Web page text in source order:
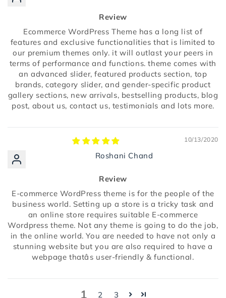
Review
Ecommerce WordPress Theme has a long list of
features and exclusive functionalities that is limited to
our premium themes only. it will outlast your peers in
terms of performance and functions. theme comes with
an advanced slider, featured products section, top
brands, category slider, and gender-specific product
gallery sections, new arrivals, bestselling products, blog
post, about us, contact us, testimonials and lots more.
10/13/2020
Roshani Chand
Review
E-commerce WordPress theme is for the people of the
business world. Setting up a store is a tricky task and
an online store requires suitable E-commerce
Wordpress theme. Not any theme is going to do the job,
in the online world. You are needed to have not only a
stunning website but you are also required to have a
webpage thatâs user-friendly & functional.
1 2 3